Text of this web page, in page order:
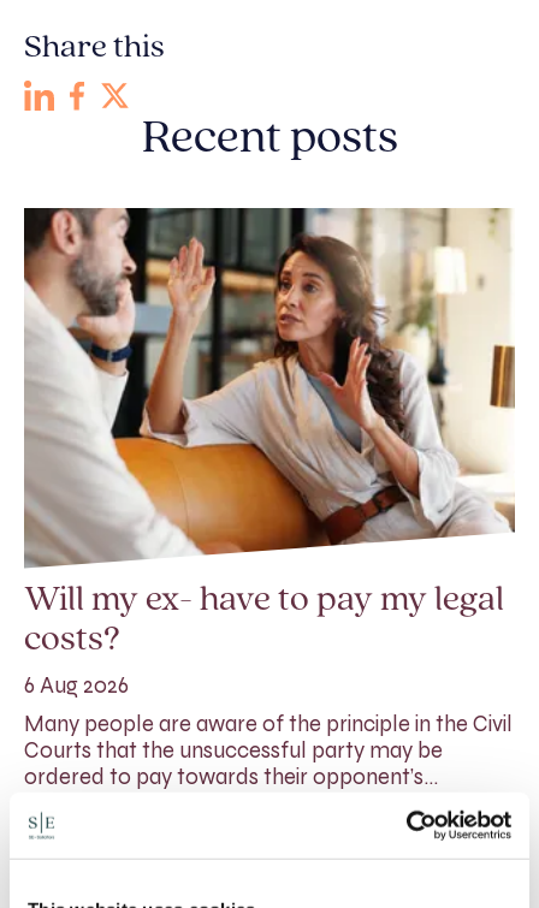
Share this
Recent posts
Will my ex- have to pay my legal
costs?
6 Aug 2026
Many people are aware of the principle in the Civil
Courts that the unsuccessful party may be
ordered to pay towards their opponent’s…
Read More